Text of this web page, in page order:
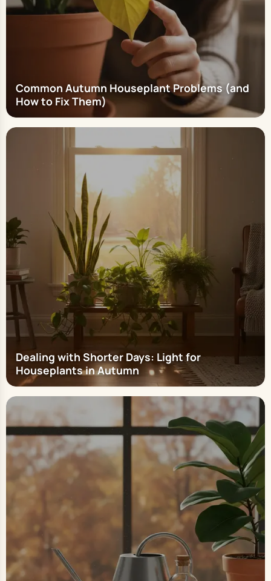
Common Autumn Houseplant Problems (and
How to Fix Them)
Dealing with Shorter Days: Light for
Houseplants in Autumn